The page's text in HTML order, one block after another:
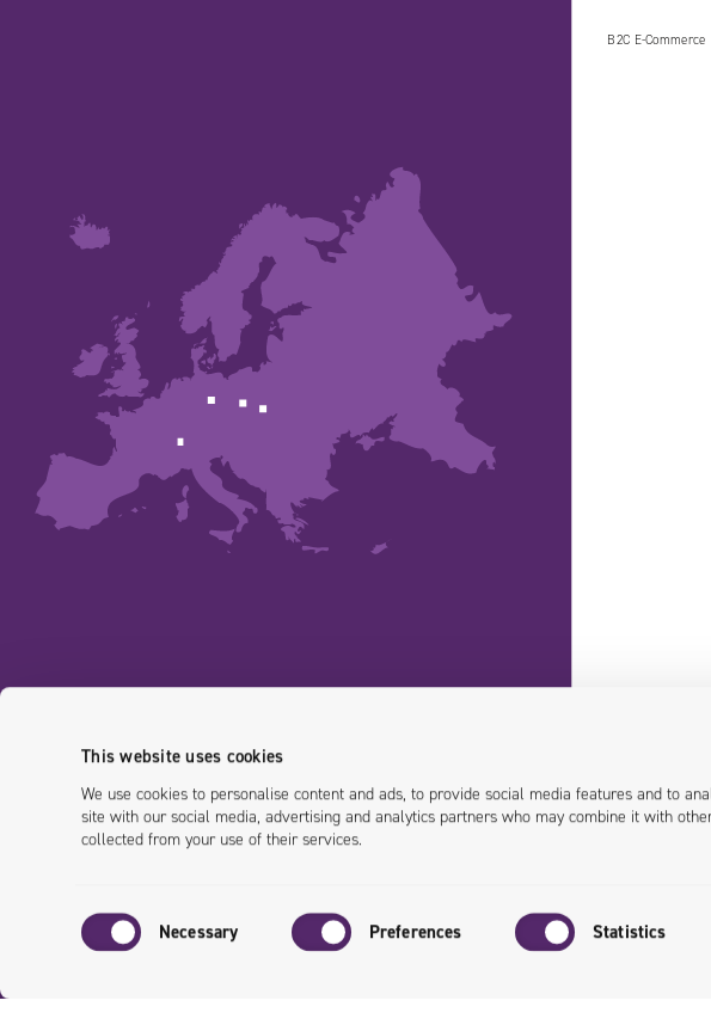
This website uses cookies
We use cookies to personalise content and ads, to provide social media features and to
site with our social media, advertising and analytics partners who may combine it with
collected from your use of their services.
Consent
Selection
Necessary Preferences Statistics
B2C E‑Commerce
Personal data